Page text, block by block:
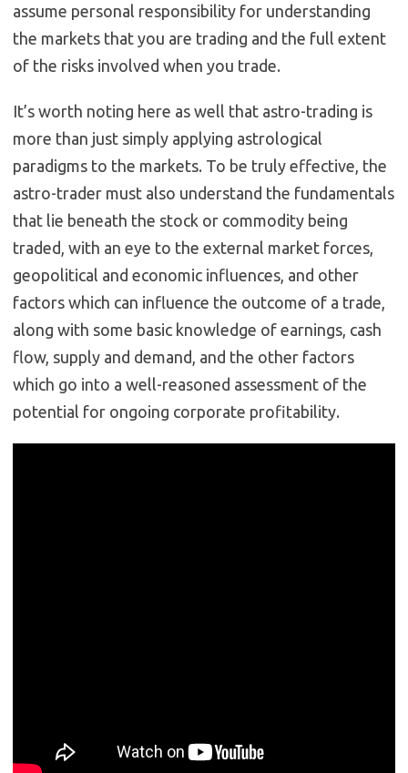
assume personal responsibility for understanding
the markets that you are trading and the full extent
of the risks involved when you trade.
It’s worth noting here as well that astro-trading is
more than just simply applying astrological
paradigms to the markets. To be truly effective, the
astro-trader must also understand the fundamentals
that lie beneath the stock or commodity being
traded, with an eye to the external market forces,
geopolitical and economic influences, and other
factors which can influence the outcome of a trade,
along with some basic knowledge of earnings, cash
flow, supply and demand, and the other factors
which go into a well-reasoned assessment of the
potential for ongoing corporate profitability.